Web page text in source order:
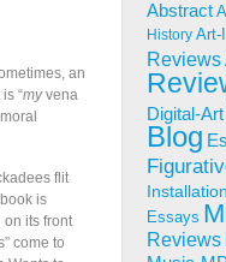
an
“myvena
flit
is
on its front
come to
Abstract
History Art-
Reviews
Digital-Art
Blog
Essays
Reviews